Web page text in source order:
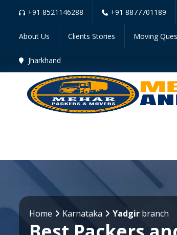
+91 8521146288 +91 8877701189
About Us Clients Stories Moving
Jharkhand
Home Karnataka Yadgir branch